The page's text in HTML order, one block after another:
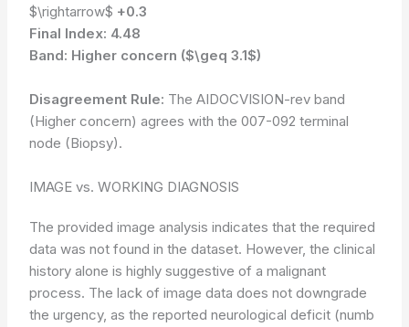
$\rightarrow$ +0.3
Final Index: 4.48
Band: Higher concern ($\geq 3.1$)
Disagreement Rule: The AIDOCVISION-rev band
(Higher concern) agrees with the 007-092 terminal
node (Biopsy).
IMAGE vs. WORKING DIAGNOSIS
The provided image analysis indicates that the required
data was not found in the dataset. However, the clinical
history alone is highly suggestive of a malignant
process. The lack of image data does not downgrade
the urgency, as the reported neurological deficit (numb